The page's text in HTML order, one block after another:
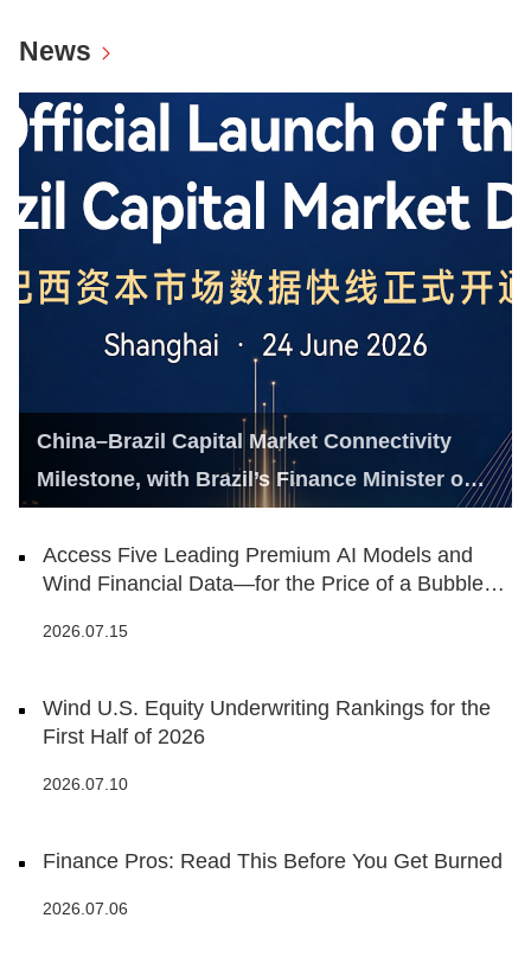
News
China–Brazil Capital Market Connectivity
Milestone, with Brazil’s Finance Minister on
Access Five Leading Premium AI Models and
Wind Financial Data—for the Price of a Bubble
2026.07.15
Wind U.S. Equity Underwriting Rankings for the
First Half of 2026
2026.07.10
Finance Pros: Read This Before You Get Burned
2026.07.06